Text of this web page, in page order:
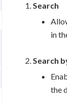
Search
in
Search
the